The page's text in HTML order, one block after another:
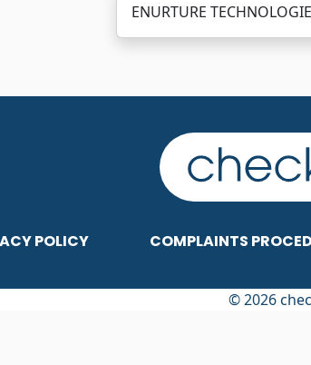
ENURTURE
POLICY COMPLAINTS
© 2026